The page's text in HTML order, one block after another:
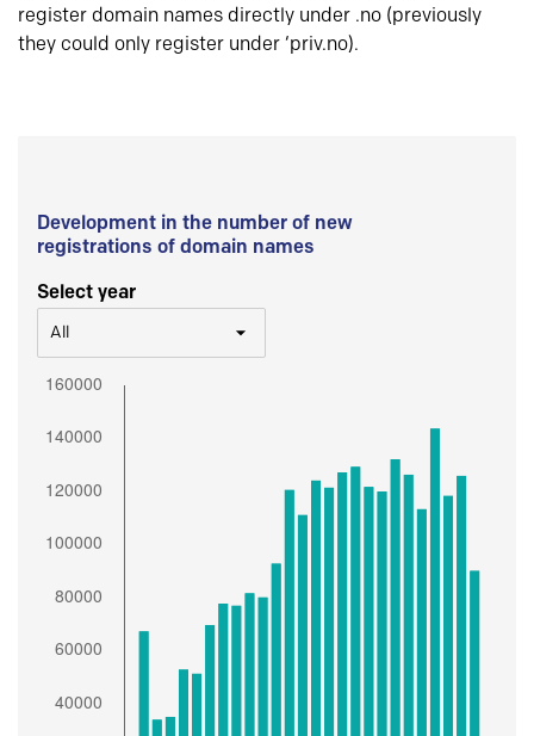
register domain names directly under .no (previously
they could only register under ‘priv.no).
Development in the number of new
registrations of domain names
Select year
All